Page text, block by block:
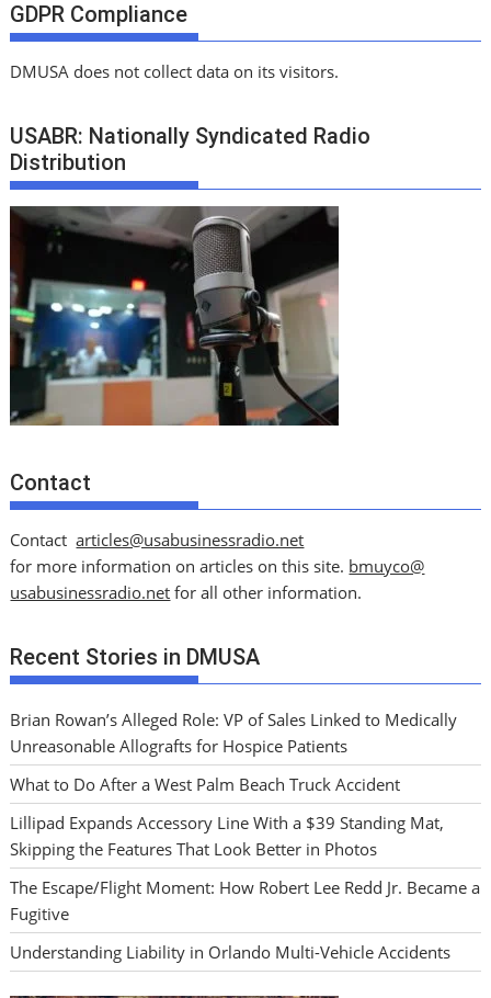
GDPR Compliance
DMUSA does not collect data on its visitors.
USABR: Nationally Syndicated Radio
Distribution
Contact
Contactarticles@usabusinessradio.net
for more information on articles on this site. bmuyco@
usabusinessradio.net for all other information.
Recent Stories in DMUSA
Brian Rowan’s Alleged Role: VP of Sales Linked to Medically
Unreasonable Allografts for Hospice Patients
What to Do After a West Palm Beach Truck Accident
Lillipad Expands Accessory Line With a $39 Standing Mat,
Skipping the Features That Look Better in Photos
The Escape/Flight Moment: How Robert Lee Redd Jr. Became a
Fugitive
Understanding Liability in Orlando Multi-Vehicle Accidents